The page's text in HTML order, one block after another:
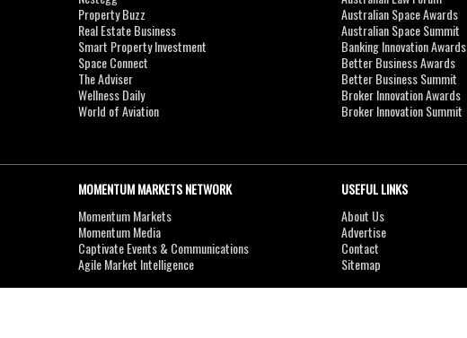
Property Buzz
Real Estate Business
Smart Property Investment
Space Connect
The Adviser
Wellness Daily
World of Aviation
Australian Space Awards
Australian Space Summit
Banking Innovation Awards
Better Business Awards
Better Business Summit
Broker Innovation Awards
Broker Innovation Summit
MOMENTUM MARKETS NETWORK
Momentum Markets
Momentum Media
Captivate Events & Communications
Agile Market Intelligence
USEFUL LINKS
About Us
Advertise
Contact
Sitemap